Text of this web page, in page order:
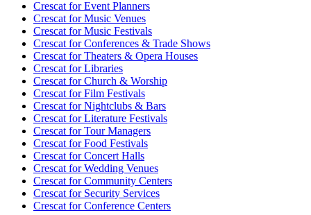
Crescat forEvent Planners
Crescat forMusic Venues
Crescat forMusic Festivals
Crescat forConferences & Trade Shows
Crescat forTheaters & Opera Houses
Crescat forLibraries
Crescat forChurch & Worship
Crescat forFilm Festivals
Crescat forNightclubs & Bars
Crescat forLiterature Festivals
Crescat forTour Managers
Crescat forFood Festivals
Crescat forConcert Halls
Crescat forWedding Venues
Crescat forCommunity Centers
Crescat forSecurity Services
Crescat forConference Centers